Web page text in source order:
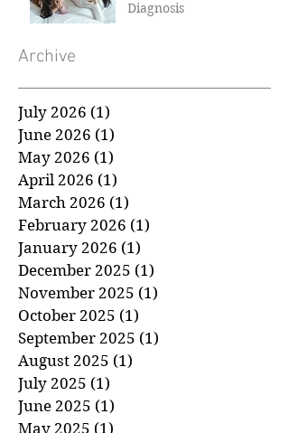
How to Talk to Children
Archive
July 2026 (1)1 post
June 2026 (1)1 post
May 2026 (1)1 post
April 2026 (1) 1 post
March 2026 (1)1 post
February 2026 (1)1 post
January 2026 (1)1 post
December 2025 (1)
November 2025 (1)
October 2025 (1)
1 post
September 2025
August 2025
July 2025 (1)1 post